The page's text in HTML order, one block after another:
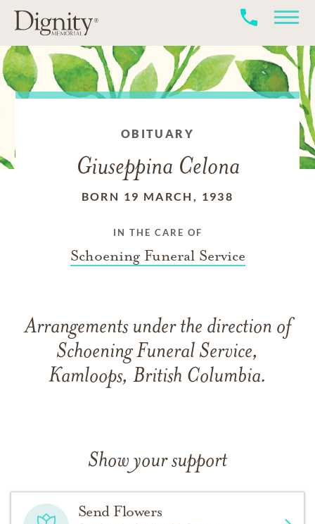
OBITUARY
Giuseppina Celona
BORN 19 MARCH, 1938
IN THE CARE OF
Schoening Funeral Service
Arrangements under the direction of
Schoening Funeral Service,
Kamloops, British Columbia.
Show your support
Send Flowers